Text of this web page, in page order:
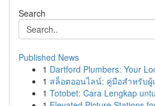
Search
Published News
1 Dartford Plumbers: Your
1 สล็อตออนไลน์: คู่มือสำหรับผู้
1 Totobet: Cara Lengkap